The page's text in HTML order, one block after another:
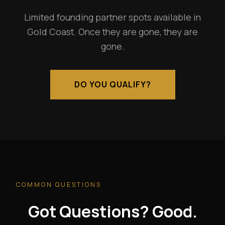
Limited founding partner spots available in
Gold Coast. Once they are gone, they are
gone.
DO YOU QUALIFY?
COMMON QUESTIONS
Got Questions? Good.